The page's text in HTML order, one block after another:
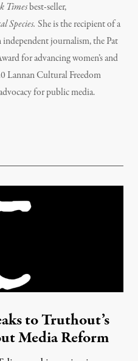
Timesbest-seller,
Species. She is the recipient of a
journalism, the Pat
for advancing women’s and
Lannan Cultural Freedom
for public media.
to Truthout’s
Media Reform